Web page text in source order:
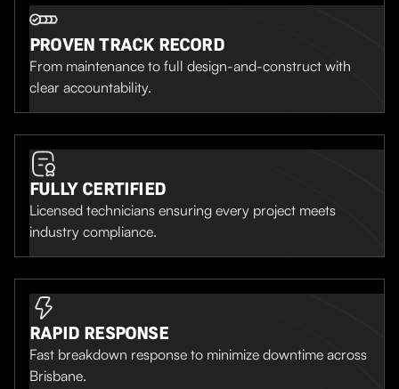
PROVEN TRACK RECORD
From maintenance to full design-and-construct with
clear accountability.
FULLY CERTIFIED
Licensed technicians ensuring every project meets
industry compliance.
RAPID RESPONSE
Fast breakdown response to minimize downtime across
Brisbane.